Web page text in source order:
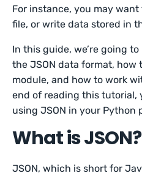
For instance, you may
file, or write data stored in
In this guide, we’re going
the JSON data format, how
module, and how to work
end of reading this tutorial,
using JSON in your Python
What is JSON?
JSON, which is short for